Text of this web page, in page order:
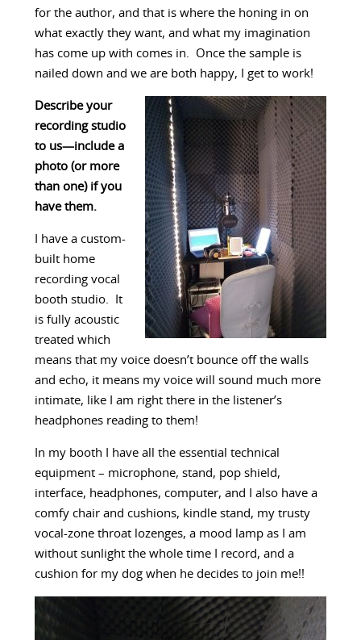
for the author, and that is where the honing in on
what exactly they want, and what my imagination
has come up with comes in. Once the sample is
nailed down and we are both happy, I get to work!
Describe your
recording studio
to us—include a
photo (or more
than one) if you
have them.
I have a custom-
built home
recording vocal
booth studio. It
is fully acoustic
treated which
means that my voice doesn’t bounce off the walls
and echo, it means my voice will sound much more
intimate, like I am right there in the listener’s
headphones reading to them!
In my booth I have all the essential technical
equipment – microphone, stand, pop shield,
interface, headphones, computer, and I also have a
comfy chair and cushions, kindle stand, my trusty
vocal-zone throat lozenges, a mood lamp as I am
without sunlight the whole time I record, and a
cushion for my dog when he decides to join me!!